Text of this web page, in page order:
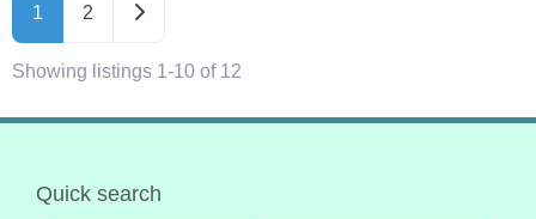
1 2 Older posts
Showing listings 1-10 of 12
Quick search